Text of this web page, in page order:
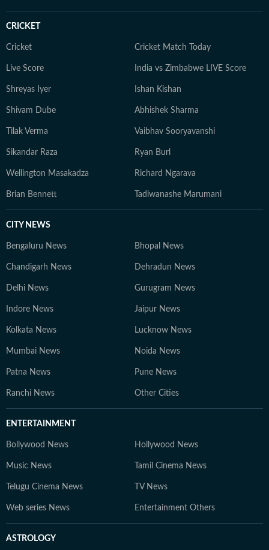
CRICKET
Cricket Cricket Match Today
Live Score India vs Zimbabwe LIVE Score
Shreyas Iyer Ishan Kishan
Shivam Dube Abhishek Sharma
Tilak Verma Vaibhav Sooryavanshi
Sikandar Raza Ryan Burl
Wellington Masakadza Richard Ngarava
Brian Bennett Tadiwanashe Marumani
CITY NEWS
Bengaluru News Bhopal News
Chandigarh News Dehradun News
Delhi News Gurugram News
Indore News Jaipur News
Kolkata News Lucknow News
Mumbai News Noida News
Patna News Pune News
Ranchi News Other Cities
ENTERTAINMENT
Bollywood News Hollywood News
Music News Tamil Cinema News
Telugu Cinema News TV News
Web series News Entertainment Others
ASTROLOGY